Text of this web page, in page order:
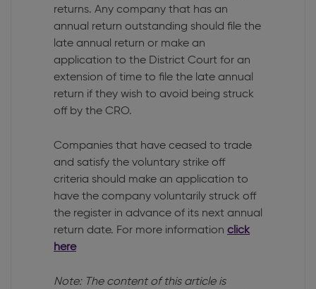
returns. Any company that has an
annual return outstanding should file the
late annual return or make an
application to the District Court for an
extension of time to file the late annual
return if they wish to avoid being struck
off by the CRO.
Companies that have ceased to trade
and satisfy the voluntary strike off
criteria should make an application to
have the company voluntarily struck off
the register in advance of its next annual
return date. For more information click
here
Note: The content of this article is